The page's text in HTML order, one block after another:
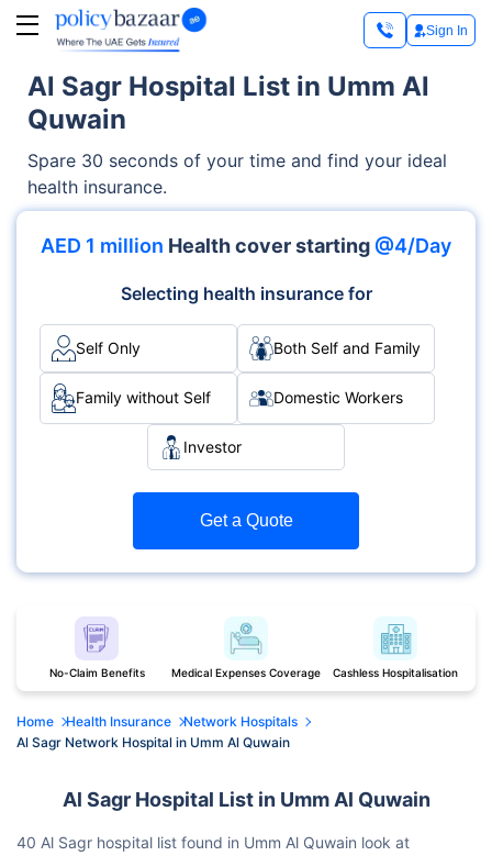
Sign In
Al Sagr Hospital List in Umm Al
Quwain
Spare 30 seconds of your time and find your ideal
health insurance.
AED 1 million Health cover starting @4/Day
Selecting health insurance for
Self Only Both Self and Family
Family without Self Domestic Workers
Investor
Get a Quote
No-Claim Benefits Medical Expenses Coverage Cashless Hospitalisation
Home Health Insurance
Network Hospitals
Al Sagr Network Hospital in Umm Al Quwain
Al Sagr Hospital List in Umm Al Quwain
40 Al Sagr hospital list found in Umm Al Quwain look at